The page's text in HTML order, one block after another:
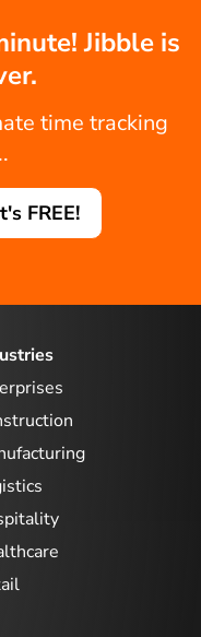
Jibble is
time tracking
FREE!